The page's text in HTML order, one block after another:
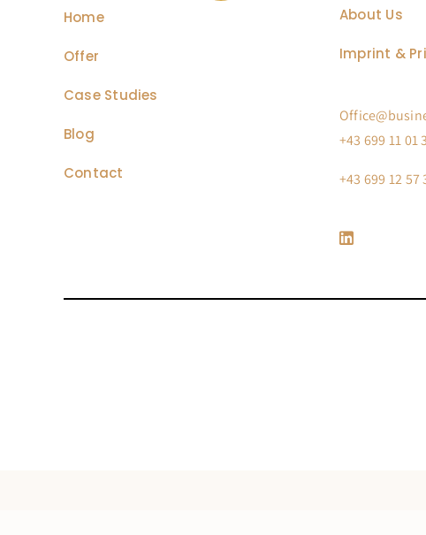
Home
Offer
Case Studies
Blog
Contact
About Us
Imprint &
+43 699 11 01
+43 699 12 57